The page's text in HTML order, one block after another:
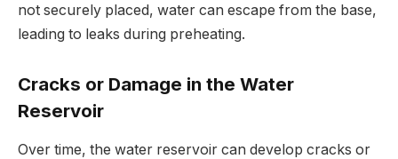
not securely placed, water can escape from the base,
leading to leaks during preheating.
Cracks or Damage in the Water
Reservoir
Over time, the water reservoir can develop cracks or